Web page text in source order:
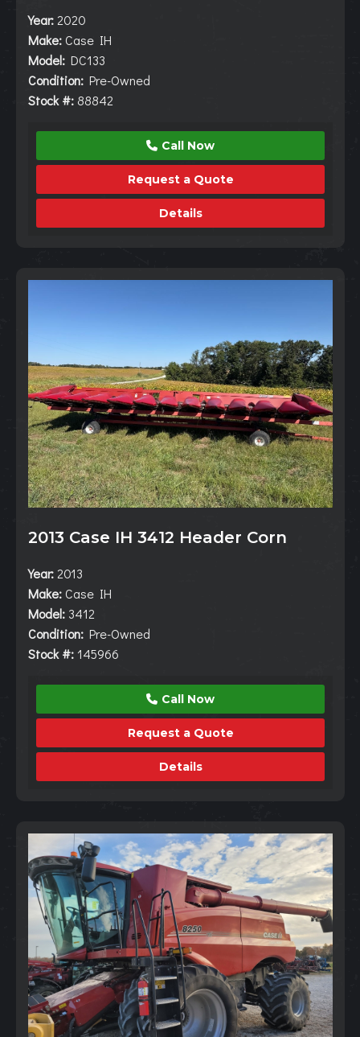
Year: 2020
Make: Case IH
Model: DC133
Condition: Pre-Owned
Stock #: 88842
Call Now
Request a Quote
Details
2013 Case IH 3412 Header Corn
Year: 2013
Make: Case IH
Model: 3412
Condition: Pre-Owned
Stock #: 145966
Call Now
Request a Quote
Details